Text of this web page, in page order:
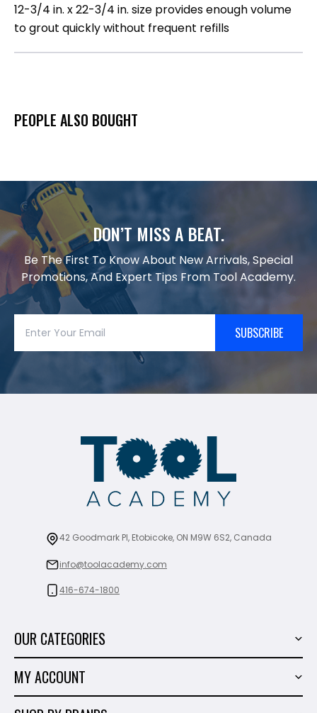
12-3/4 in. x 22-3/4 in. size provides enough volume
to grout quickly without frequent refills
PEOPLE ALSO BOUGHT
DON’T MISS A BEAT.
Be The First To Know About New Arrivals, Special
Promotions, And Expert Tips From Tool Academy.
SUBSCRIBE
42 Goodmark Pl, Etobicoke, ON M9W 6S2, Canada
info@toolacademy.com
416-674-1800
OUR CATEGORIES
MY ACCOUNT